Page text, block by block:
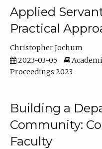
Applied
Practical
Christopher Jochum
2023-03-05
Proceedings 2023
Building a
Community:
Faculty